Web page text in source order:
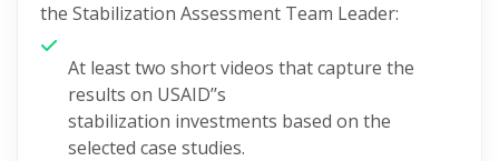
the Stabilization Assessment Team Leader:
At least two short videos thatcapture the
results on USAID’’s
stabilization investments based on the
selected case studies.